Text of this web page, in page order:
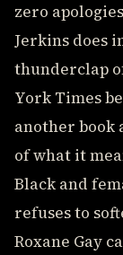
zero
Jerkins does
thunderclap
York Times
another book
of what it
Black and
refuses to
Roxane Gay